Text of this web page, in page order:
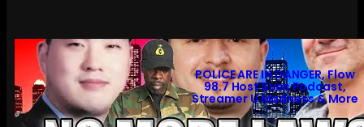
POLICE ARE IN DANGER, Flow
98.7 Host Sues Podcast,
Streamer U Madness & More